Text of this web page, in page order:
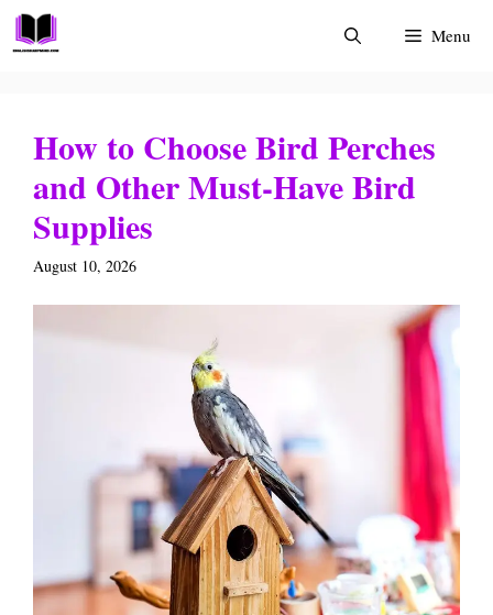
Skip
to
Menu
How to Choose Bird Perches
and Other Must-Have Bird
Supplies
August 10, 2026